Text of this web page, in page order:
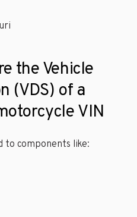
the Vehicle
(VDS) of a
VIN
to components like: